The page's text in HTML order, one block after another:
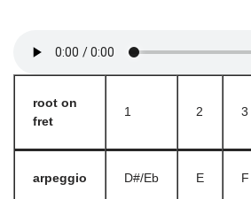
root on
fret
1 2 3
arpeggio D#/Eb E F